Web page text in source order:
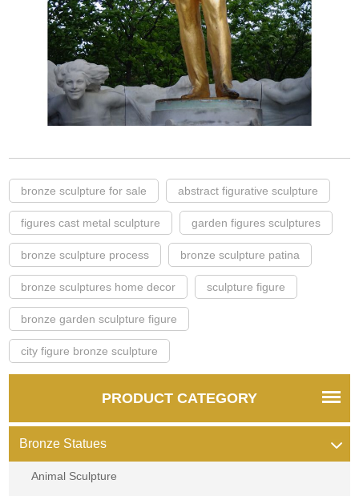
bronze sculpture for sale abstract figurative sculpture
figures cast metal sculpture garden figures sculptures
bronze sculpture process bronze sculpture patina
bronze sculptures home decor sculpture figure
bronze garden sculpture figure
city figure bronze sculpture
PRODUCT CATEGORY
Bronze Statues
Animal Sculpture